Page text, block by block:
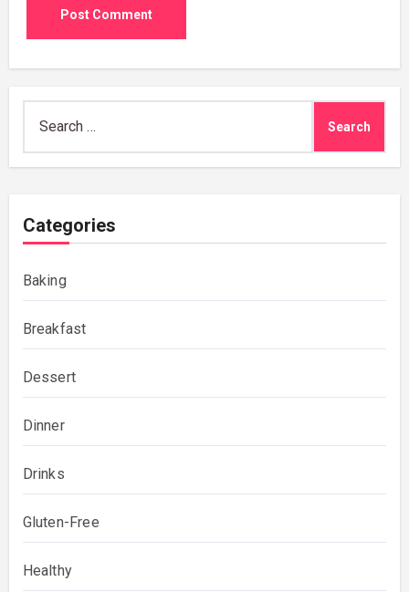
for:
Categories
Baking
Breakfast
Dessert
Dinner
Drinks
Gluten-Free
Healthy